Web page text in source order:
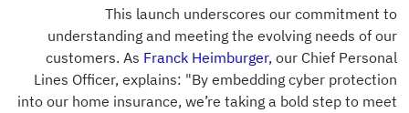
This launch underscores our commitment to
understanding and meeting the evolving needs of our
customers. AsFranck Heimburger , our Chief Personal
Lines Officer, explains: "By embedding cyber protection
into our home insurance, we’re taking a bold step to meet